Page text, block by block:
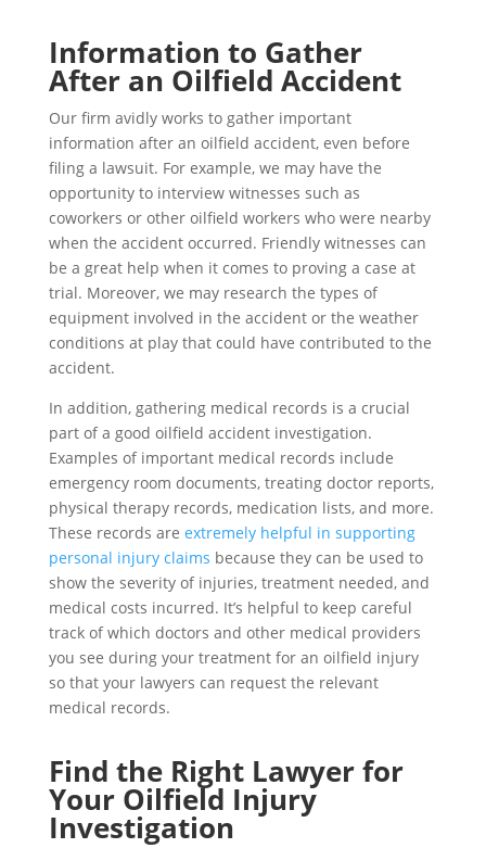
Information to Gather
After an Oilfield Accident
Our firm avidly works to gather important
information after an oilfield accident, even before
filing a lawsuit. For example, we may have the
opportunity to interview witnesses such as
coworkers or other oilfield workers who were nearby
when the accident occurred. Friendly witnesses can
be a great help when it comes to proving a case at
trial. Moreover, we may research the types of
equipment involved in the accident or the weather
conditions at play that could have contributed to the
accident.
In addition, gathering medical records is a crucial
part of a good oilfield accident investigation.
Examples of important medical records include
emergency room documents, treating doctor reports,
physical therapy records, medication lists, and more.
These records are extremely helpful in supporting
personal injury claims because they can be used to
show the severity of injuries, treatment needed, and
medical costs incurred. It’s helpful to keep careful
track of which doctors and other medical providers
you see during your treatment for an oilfield injury
so that your lawyers can request the relevant
medical records.
Find the Right Lawyer for
Your Oilfield Injury
Investigation